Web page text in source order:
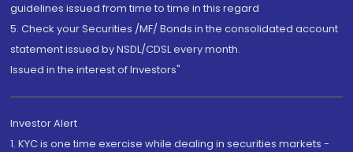
guidelines issued from time to time in this regard
5. Check your Securities /MF/ Bonds in the consolidated account
statement issued by NSDL/CDSL every month.
Issued in the interest of Investors"
Investor Alert
1. KYC is one time exercise while dealing in securities markets -